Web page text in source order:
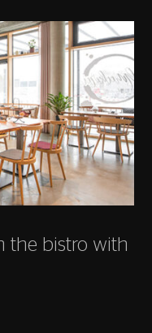
the bistro with